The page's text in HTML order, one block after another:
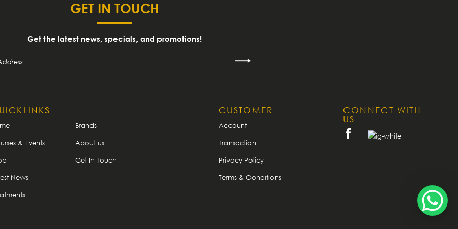
GET IN TOUCH
Get the latest news, specials, and promotions!
& Events
News
Brands
About us
Get In Touch
CUSTOMER
Account
Transaction
Privacy Policy
Terms & Conditions
CONNECT WITH
US